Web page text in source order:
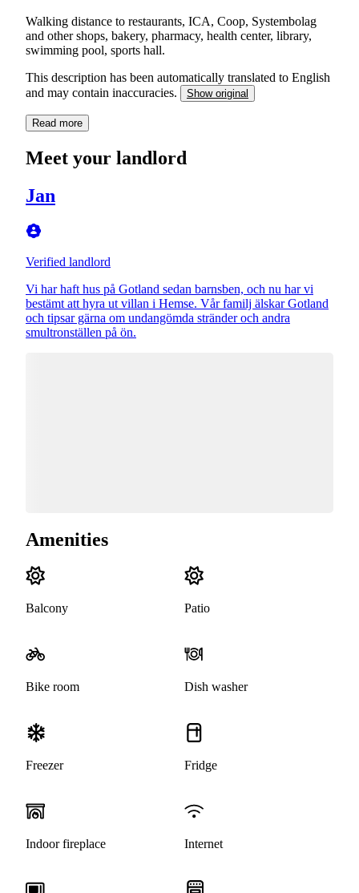
Walking distance to restaurants, ICA, Coop, Systembolag
and other shops, bakery, pharmacy, health center, library,
swimming pool, sports hall.
This description has been automatically translated to English
and may contain inaccuracies.
Show original
Read more
Meet your landlord
Jan
Verified landlord
Vi har haft hus på Gotland sedan barnsben, och nu har vi
bestämt att hyra ut villan i Hemse. Vår familj älskar Gotland
och tipsar gärna om undangömda stränder och andra
smultronställen på ön.
Amenities
Balcony Patio
Bike room Dish washer
Freezer Fridge
Indoor fireplace Internet